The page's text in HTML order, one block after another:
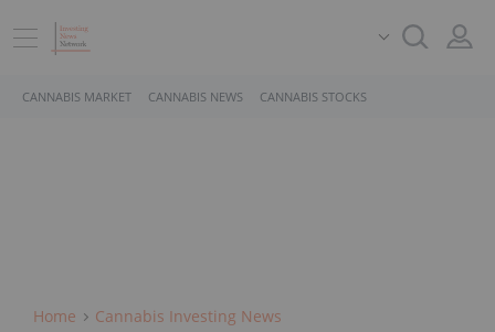
CANNABIS MARKET CANNABIS NEWS CANNABIS STOCKS
Home Cannabis Investing News